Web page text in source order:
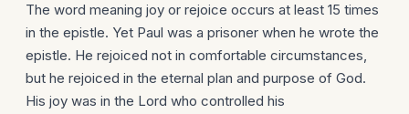
The word meaning joy or rejoice occurs at least 15 times
in the epistle. Yet Paul was a prisoner when he wrote the
epistle. He rejoiced not in comfortable circumstances,
but he rejoiced in the eternal plan and purpose of God.
His joy was in the Lord who controlled his